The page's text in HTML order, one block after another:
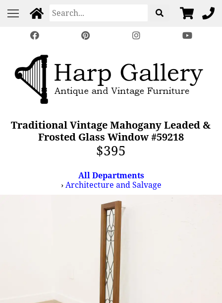
Traditional Vintage Mahogany Leaded &
Frosted Glass Window #59218
$395
All Departments
›Architecture and Salvage